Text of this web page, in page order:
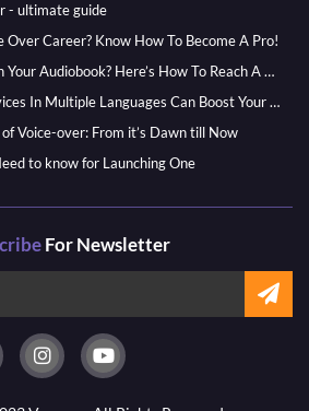
- ultimate guide
Over Career? Know How To Become A Pro!
Wondering How To Publish Your Audiobook? Here’s How To Reach A Wider Audience
How Quality Dubbing Services In Multiple Languages Can Boost Your Global Presence
Voice-over: From it’s Dawn till Now
to know for Launching One
For Newsletter